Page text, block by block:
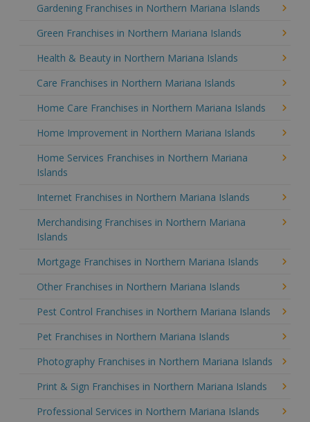
Gardening Franchises in Northern Mariana Islands
Green Franchises in Northern Mariana Islands
Health & Beauty in Northern Mariana Islands
Care Franchises in Northern Mariana Islands
Home Care Franchises in Northern Mariana Islands
Home Improvement in Northern Mariana Islands
Home Services Franchises in Northern Mariana
Islands
Internet Franchises in Northern Mariana Islands
Merchandising Franchises in Northern Mariana
Islands
Mortgage Franchises in Northern Mariana Islands
Other Franchises in Northern Mariana Islands
Pest Control Franchises in Northern Mariana Islands
Pet Franchises in Northern Mariana Islands
Photography Franchises in Northern Mariana Islands
Print & Sign Franchises in Northern Mariana Islands
Professional Services in Northern Mariana Islands